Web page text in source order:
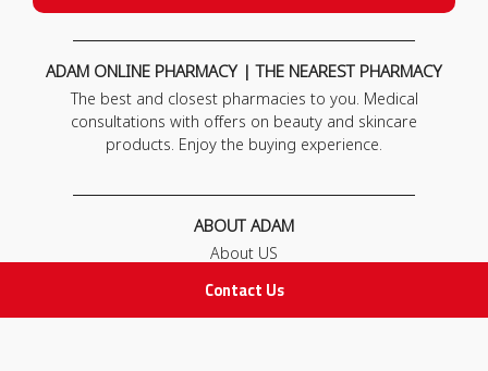
Contact Us
ADAM ONLINE PHARMACY | THE NEAREST PHARMACY
The best and closest pharmacies to you. Medical
consultations with offers on beauty and skincare
products. Enjoy the buying experience.
ABOUT ADAM
About US
FAQ
Contact Us